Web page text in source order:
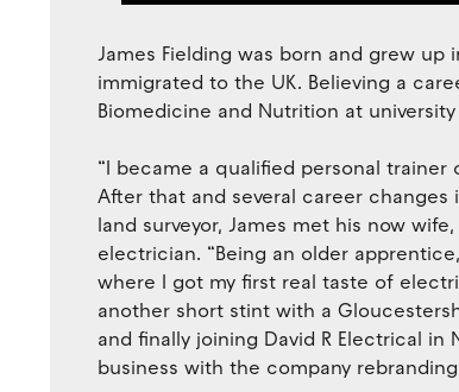
James Fielding was born and grew
immigrated to the UK. Believing a
Biomedicine and Nutrition at university
“I became a qualified personal
After that and several career
land surveyor, James met his now
electrician. “Being an older
where I got my first real taste of
another short stint with a
and finally joining David R Electrical in
business with the company